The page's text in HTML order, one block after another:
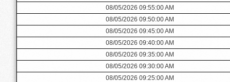
08/05/2026 09:55:00 AM
08/05/2026 09:50:00 AM
08/05/2026 09:45:00 AM
08/05/2026 09:40:00 AM
08/05/2026 09:35:00 AM
08/05/2026 09:30:00 AM
08/05/2026 09:25:00 AM